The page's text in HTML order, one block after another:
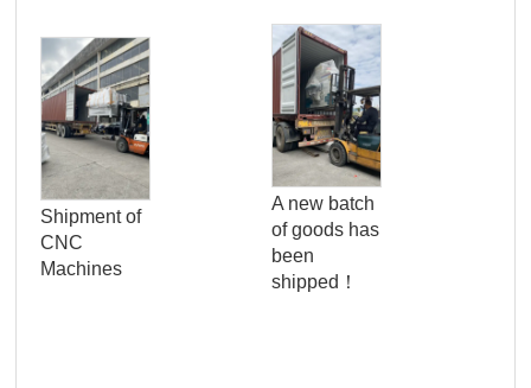
Shipment of
CNC
Machines
A new batch
of goods has
been
shipped！